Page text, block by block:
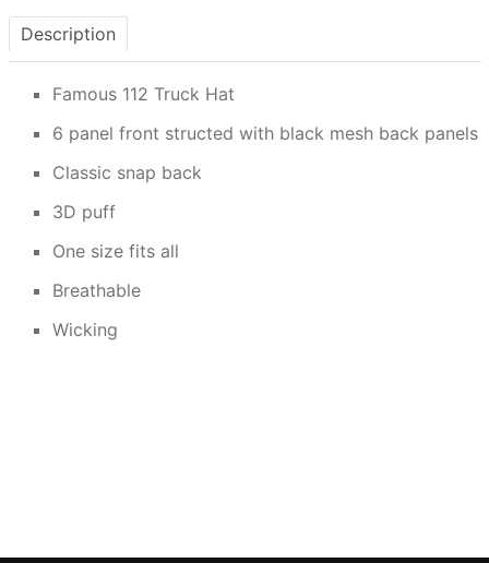
Description
Famous 112 Truck Hat
6 panel front structed with black mesh back panels
Classic snap back
3D puff
One size fits all
Breathable
Wicking